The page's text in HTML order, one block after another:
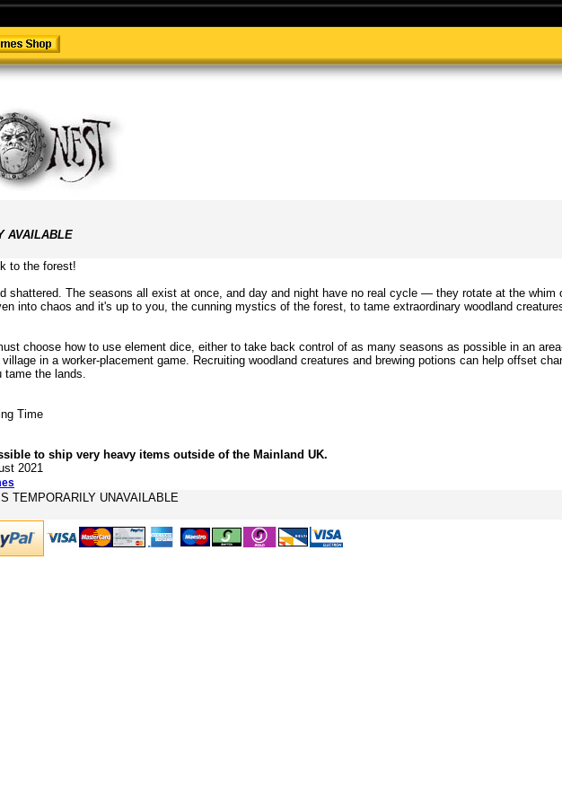
AVAILABLE
to the forest!
shattered. The seasons all exist at once, and day and night have no real cycle — they rotate at the whim
into chaos and it's up to you, the cunning mystics of the forest, to tame extraordinary woodland
choose how to use element dice, either to take back control of as many seasons as possible in an
in a worker-placement game. Recruiting woodland creatures and brewing potions can help offset
tame the lands.
Time
to ship very heavy items outside of the Mainland UK.
2021
TEMPORARILY UNAVAILABLE